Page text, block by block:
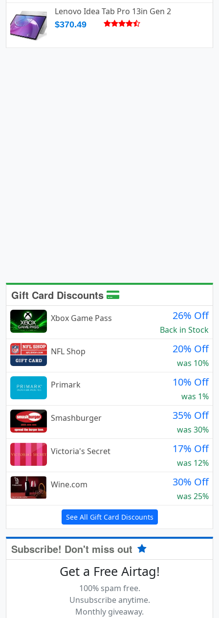
Lenovo Idea Tab Pro 13in Gen 2
$370.49
Gift Card Discounts
Xbox Game Pass 26% Off
Back in Stock
NFL Shop
20% Off
was 10%
Primark
10% Off
was 1%
Smashburger
35% Off
was 30%
Victoria's Secret
17% Off
was 12%
Wine.com
30% Off
was 25%
See All Gift Card Discounts
Subscribe! Don't miss out
Get a Free Airtag!
100% spam free.
Unsubscribe anytime.
Monthly giveaway.